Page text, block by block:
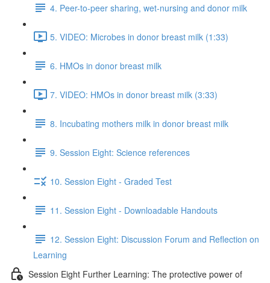
4. Peer-to-peer sharing, wet-nursing and donor milk
5. VIDEO: Microbes in donor breast milk (1:33)
6. HMOs in donor breast milk
7. VIDEO: HMOs in donor breast milk (3:33)
8. Incubating mothers milk in donor breast milk
9. Session Eight: Science references
10. Session Eight - Graded Test
11. Session Eight - Downloadable Handouts
12. Session Eight: Discussion Forum and Reflection on
Learning
Session Eight Further Learning: The protective power of